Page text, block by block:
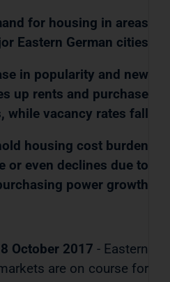
for housing in areas
Eastern German cities
in popularity and new
up rents and purchase
while vacancy rates fall
housing cost burden
or even declines due to
power growth
October 2017 - Eastern
are on course for